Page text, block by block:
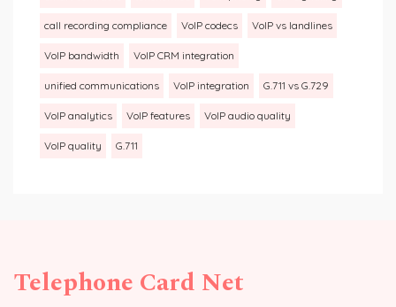
call recording compliance VoIP codecs VoIP vs landlines
VoIP bandwidth VoIP CRM integration
unified communications VoIP integration G.711 vs G.729
VoIP analytics VoIP features VoIP audio quality
VoIP quality G.711
Telephone Card Net